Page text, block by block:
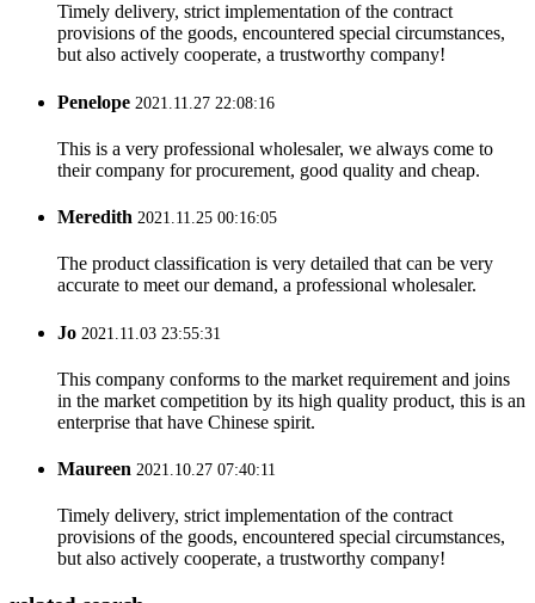
Timely delivery, strict implementation of the contract
provisions of the goods, encountered special circumstances,
but also actively cooperate, a trustworthy company!
Penelope 2021.11.27 22:08:16
This is a very professional wholesaler, we always come to
their company for procurement, good quality and cheap.
Meredith 2021.11.25 00:16:05
The product classification is very detailed that can be very
accurate to meet our demand, a professional wholesaler.
Jo 2021.11.03 23:55:31
This company conforms to the market requirement and joins
in the market competition by its high quality product, this is an
enterprise that have Chinese spirit.
Maureen 2021.10.27 07:40:11
Timely delivery, strict implementation of the contract
provisions of the goods, encountered special circumstances,
but also actively cooperate, a trustworthy company!